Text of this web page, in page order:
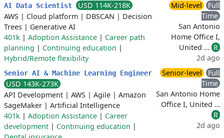
AI Data Scientist
USD 114K-218K
AWS | Cloud platform | DBSCAN | Decision
Trees | Generative AI
401k | Adoption Assistance | Career path
planning | Continuing education |
Hybrid/Remote flexibility
Mid-level
Full
Time
San Antonio
Home Office I,
United … R
2d ago
Senior AI & Machine Learning Engineer
USD 143K-273K
API Development | AWS | Agile | Amazon
SageMaker | Artificial Intelligence
401k | Adoption Assistance | Career
development | Continuing education |
Senior-level
Full
Time
San Antonio Home
Office I, United …
R
2d ago